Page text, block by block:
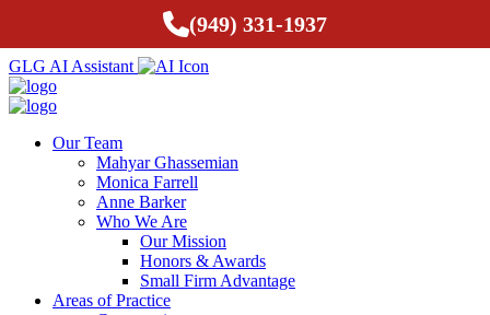
GLG AI Assistant
(949) 331-1937
Our Team
Mahyar Ghassemian
Monica Farrell
Anne Barker
Who We Are
Our Mission
Honors & Awards
Small Firm Advantage
Areas of Practice